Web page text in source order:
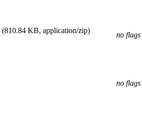
(810.84 KB, application/zip)
no flags
no flags